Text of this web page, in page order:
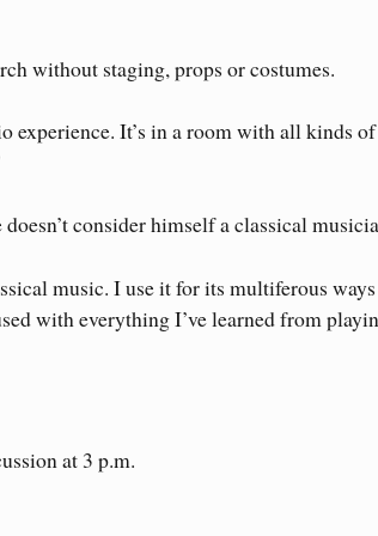
without staging, props or costumes.
experience. It’s in a room with all kinds of
consider himself a classical
music. I use it for its multiferous
with everything I’ve learned from
at 3 p.m.